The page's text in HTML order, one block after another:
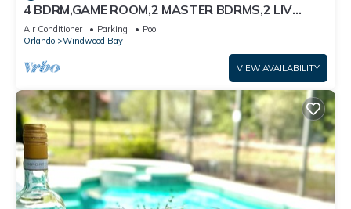
4 BDRM,GAME ROOM,2 MASTER BDRMS,2 LIV
RMS.10MIN TO DISNEY. PRV POOL SUN ALL DAY
Air Conditioner Parking
Pool
Orlando
Windwood Bay
VIEW AVAILABILITY